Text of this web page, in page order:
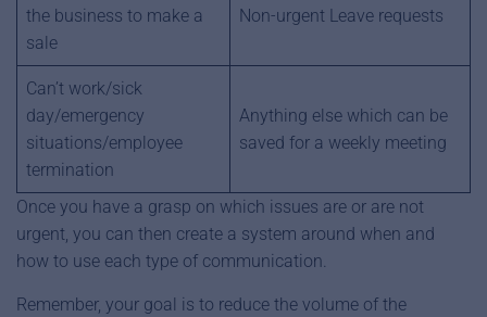
the business to make a
sale
Non-urgent Leave requests
Can’t work/sick
day/emergency
situations/employee
termination
Anything else which can be
saved for a weekly meeting
Once you have a grasp on which issues are or are not
urgent, you can then create a system around when and
how to use each type of communication.
Remember, your goal is to reduce the volume of the